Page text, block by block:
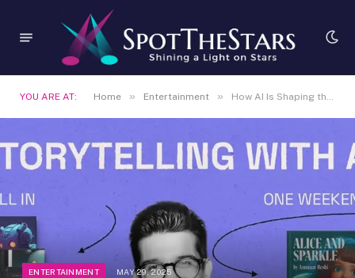
YOU ARE AT: Home » Entertainment » How AI Is Shaping the Future of Storytelling and Content
ENTERTAINMENT MAY 29, 2025